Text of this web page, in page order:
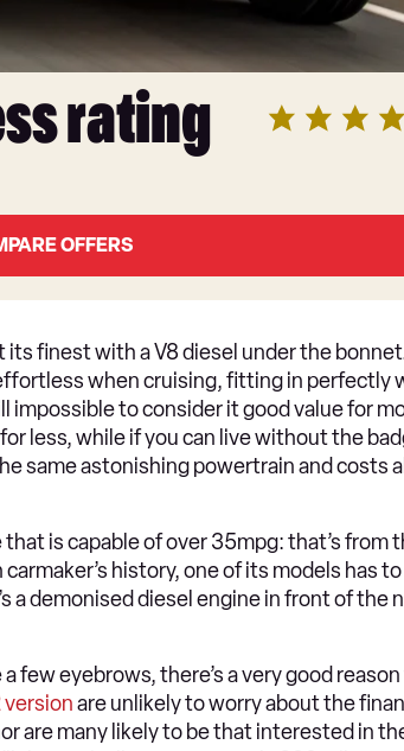
rating
OFFERS
finest with a V8 diesel under the bonnet.
when cruising, fitting in perfectly
impossible to consider it good value for
less, while if you can live without the
same astonishing powertrain and costs
is capable of over 35mpg: that’s from
history, one of its models has
a demonised diesel engine in front of the
few eyebrows, there’s a very good
versionare unlikely to worry about the
are many likely to be that interested in